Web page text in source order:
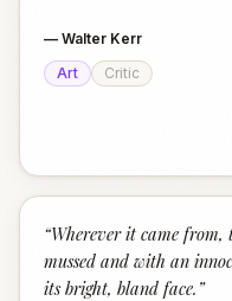
— Walter Kerr
Art
Critic
“Wherever it came
mussed and with an
its bright, bland face. ”